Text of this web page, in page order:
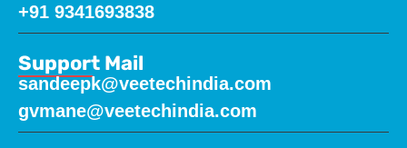
+91 9341693838
Support Mail
sandeepk@veetechindia.com
gvmane@veetechindia.com